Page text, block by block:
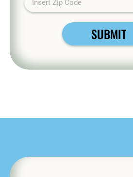
SUBMIT